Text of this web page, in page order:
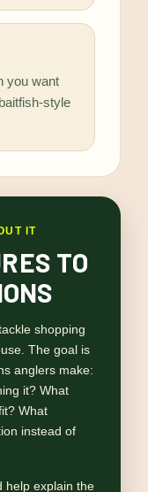
you want
style
IT
TO
shopping
The goal is
anglers make:
it? What
What
instead of
help explain the